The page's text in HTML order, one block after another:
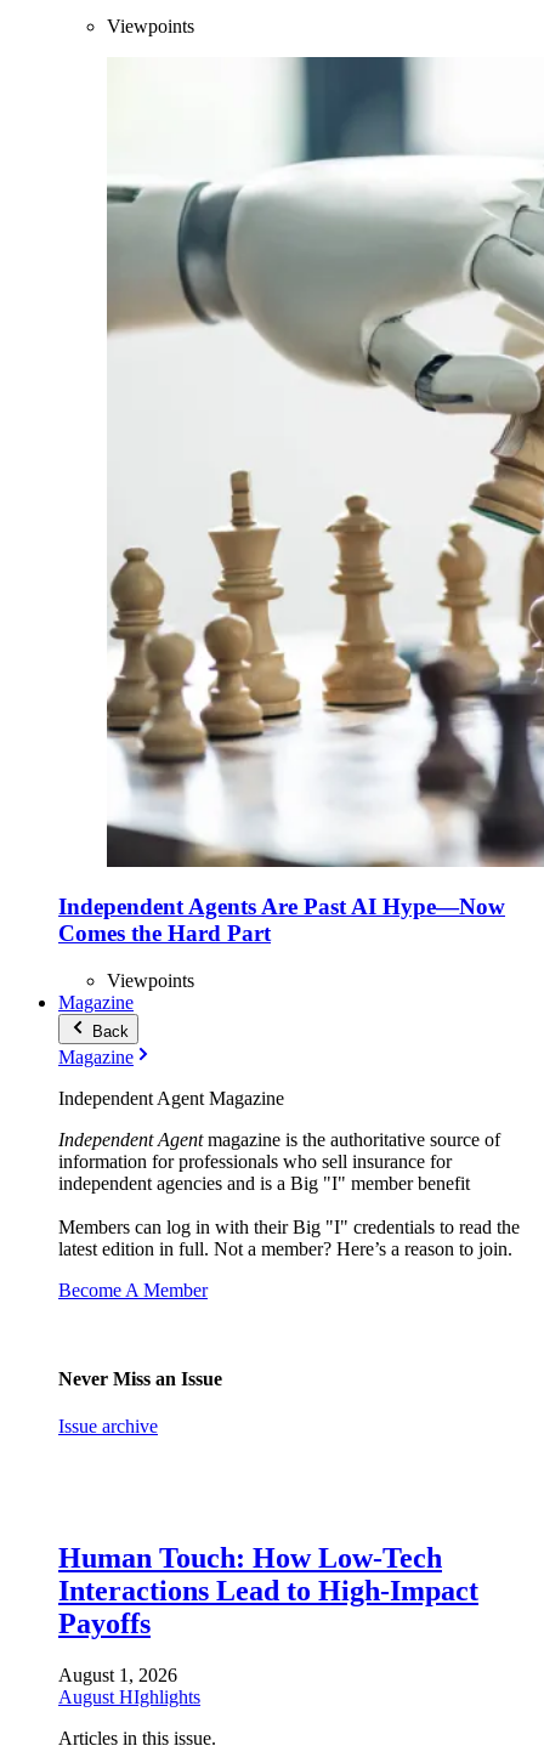
Viewpoints
Independent Agents Are Past AI Hype—Now
Comes the Hard Part
Viewpoints
Magazine
Back
Magazine
Independent Agent Magazine
Independent Agentmagazine is the authoritative source of
information for professionals who sell insurance for
independent agencies and is a Big "I" member benefit
Members can log in with their Big "I" credentials to read the
latest edition in full. Not a member? Here’s a reason to join.
Become A Member
Never Miss an Issue
Issue archive
Human Touch: How Low-Tech
Interactions Lead to High-Impact
Payoffs
August 1, 2026
August HIghlights
Articles in this issue.